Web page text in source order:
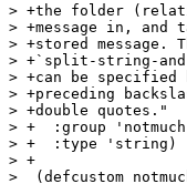
> +the folder
> +message in, and
> +stored
> +`split-string-
> +can be specified
> +preceding
> +double quotes."
> +  :group
> +  :type 'string)
> +
>  (defcustom